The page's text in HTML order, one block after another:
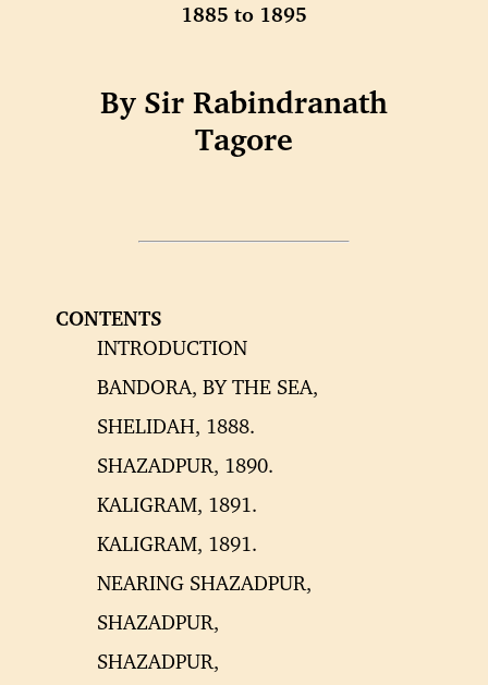
1885 to 1895
By Sir Rabindranath
Tagore
CONTENTS
INTRODUCTION
BANDORA, BY THE SEA,
SHELIDAH, 1888.
SHAZADPUR, 1890.
KALIGRAM, 1891.
KALIGRAM, 1891.
NEARING SHAZADPUR,
SHAZADPUR,
SHAZADPUR,